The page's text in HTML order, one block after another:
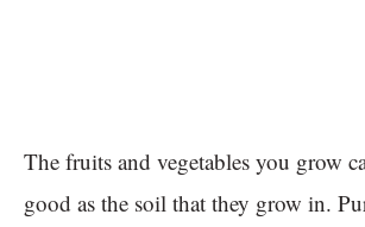
The fruits and vegetables you grow
good as the soil that they grow in.